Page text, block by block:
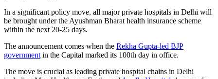
In a significant policy move, all major private hospitals in Delhi will
be brought under the Ayushman Bharat health insurance scheme
within the next 20-25 days.
The announcement comes when the Rekha Gupta-led BJP
government in the Capital marked its 100th day in office.
The move is crucial as leading private hospital chains in Delhi